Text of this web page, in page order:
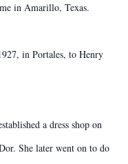
in Amarillo, Texas.
in Portales, to Henry
a dress shop on
She later went on to do